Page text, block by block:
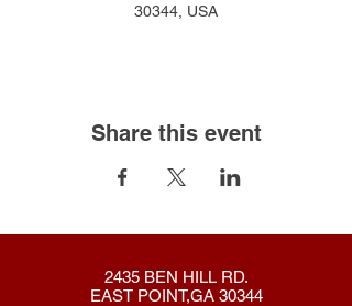
30344, USA
Share this event
2435 BEN HILL RD.
EAST POINT,GA 30344